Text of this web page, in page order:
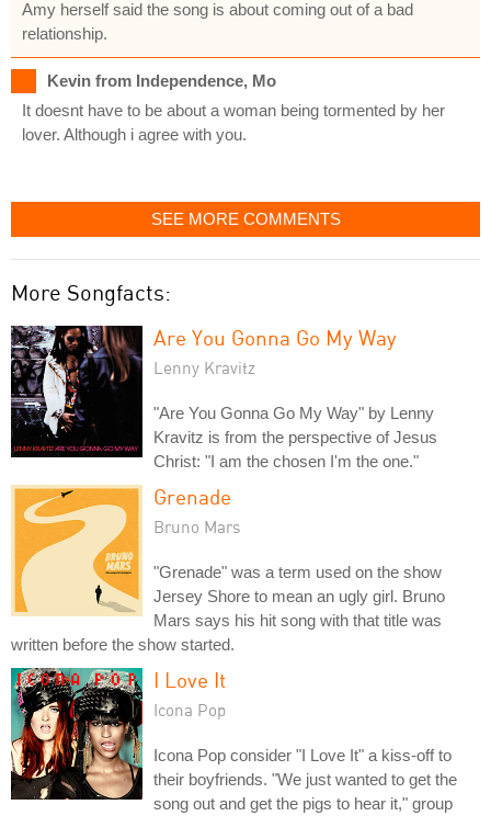
Amy herself said the song is about coming out of a bad
relationship.
Kevin from Independence, Mo
It doesnt have to be about a woman being tormented by her
lover. Although i agree with you.
SEE MORE COMMENTS
More Songfacts:
Are You Gonna Go My Way
Lenny Kravitz
"Are You Gonna Go My Way" by Lenny
Kravitz is from the perspective of Jesus
Christ: "I am the chosen I'm the one."
Grenade
Bruno Mars
"Grenade" was a term used on the show
Jersey Shore to mean an ugly girl. Bruno
Mars says his hit song with that title was
written before the show started.
I Love It
Icona Pop
Icona Pop consider "I Love It" a kiss-off to
their boyfriends. "We just wanted to get the
song out and get the pigs to hear it," group